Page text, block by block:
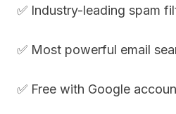
✅ Industry-leading spam
✅ Most powerful email
✅ Free with Google